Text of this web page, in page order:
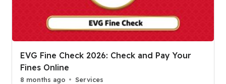
EVG Fine Check 2026: Check and Pay Your
Fines Online
8 months ago Services